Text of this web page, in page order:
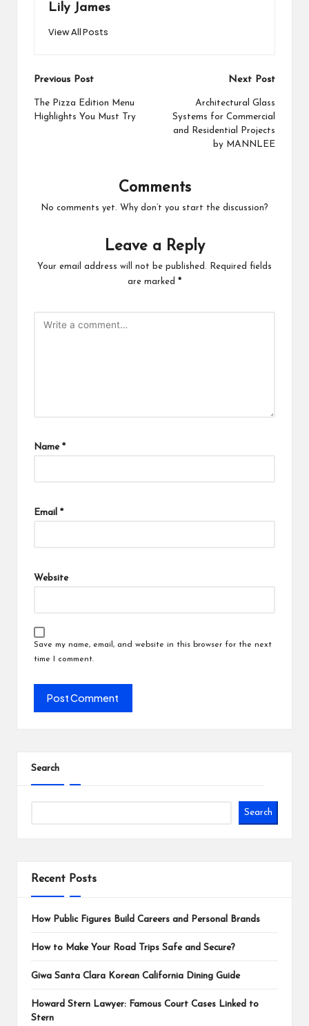
Lily James
View All Posts
Post
navigation
Previous Post
The Pizza Edition Menu
Highlights You Must Try
Next Post
Architectural Glass
Systems for Commercial
and Residential Projects
by MANNLEE
Comments
No comments yet. Why don’t you start the discussion?
Leave a Reply
Your email address will not be published.
Required fields
are marked *
Name *
Email *
Website
Save my name, email, and website in this browser for the next
time I comment.
Search
Search
Recent Posts
How Public Figures Build Careers and Personal Brands
How to Make Your Road Trips Safe and Secure?
Giwa Santa Clara Korean California Dining Guide
Howard Stern Lawyer: Famous Court Cases Linked to
Stern